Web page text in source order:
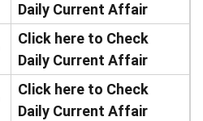
Daily Current Affair
Click here to Check
Daily Current Affair
Click here to Check
Daily Current Affair